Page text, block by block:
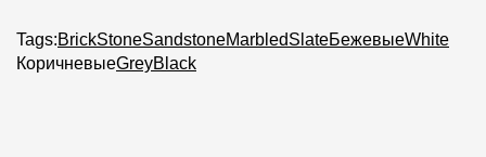
Tags:BrickStoneSandstoneMarbledSlateБежевыеWhite
КоричневыеGreyBlack